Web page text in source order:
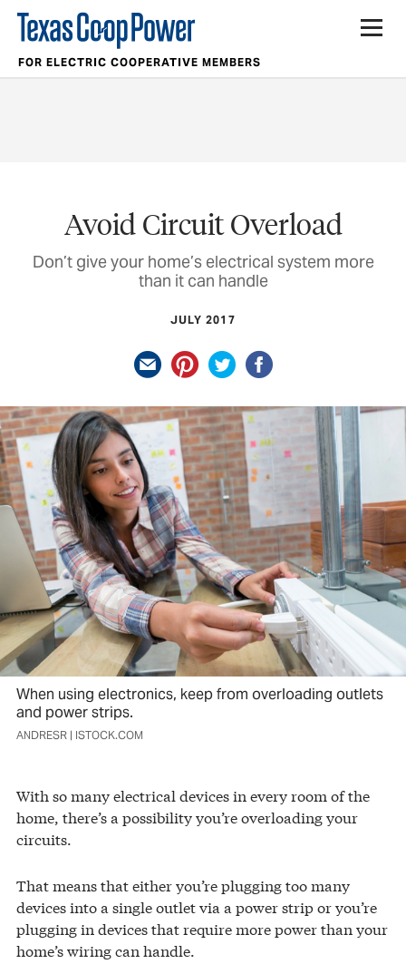
FOR ELECTRIC COOPERATIVE MEMBERS
Avoid Circuit Overload
Don’t give your home’s electrical system more
than it can handle
JULY 2017
When using electronics, keep from overloading outlets
and power strips.
ANDRESR | ISTOCK.COM
With so many electrical devices in every room of the
home, there’s a possibility you’re overloading your
circuits.
That means that either you’re plugging too many
devices into a single outlet via a power strip or you’re
plugging in devices that require more power than your
home’s wiring can handle.